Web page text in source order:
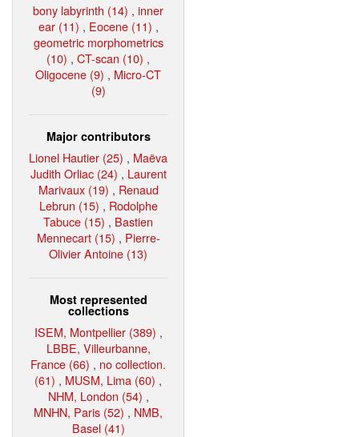
bony labyrinth (14) , inner
ear (11) , Eocene (11) ,
geometric morphometrics
(10) , CT-scan (10) ,
Oligocene (9) , Micro-CT
(9)
Major contributors
Lionel Hautier (25) , Maëva
Judith Orliac (24) , Laurent
Marivaux (19) , Renaud
Lebrun (15) , Rodolphe
Tabuce (15) , Bastien
Mennecart (15) , Pierre-
Olivier Antoine (13)
Most represented
collections
ISEM, Montpellier (389) ,
LBBE, Villeurbanne,
France (66) , no collection.
(61) , MUSM, Lima (60) ,
NHM, London (54) ,
MNHN, Paris (52) , NMB,
Basel (41)